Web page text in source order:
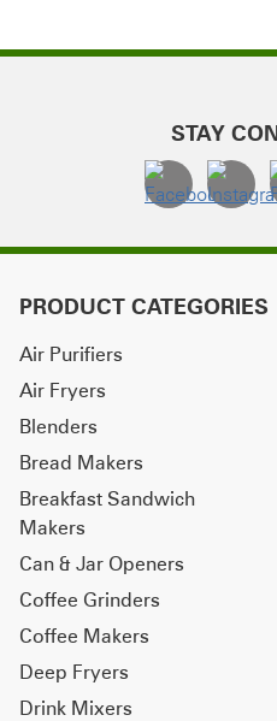
STAY
PRODUCT CATEGORIES
Air Purifiers
Air Fryers
Blenders
Bread Makers
Breakfast Sandwich
Makers
Can & Jar Openers
Coffee Grinders
Coffee Makers
Deep Fryers
Drink Mixers